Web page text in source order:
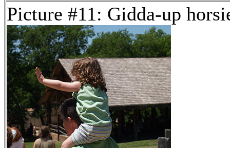
Picture #11: Gidda-up